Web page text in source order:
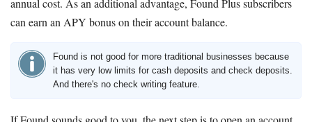
annual cost. As an additional advantage, Found Plus subscribers
can earn an APY bonus on their account balance.
Found is not good for more traditional businesses because
it has very low limits for cash deposits and check deposits.
And there's no check writing feature.